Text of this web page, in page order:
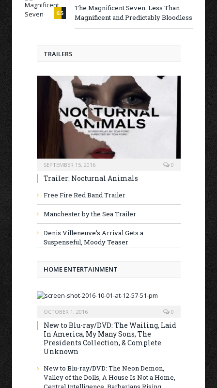
6.5
The Magnificent Seven: Less Than
Magnificent and Predictably Bloodless
TRAILERS
SEPTEMBER 15, 2016 0
Trailer: Nocturnal Animals
Free Fire Red Band Trailer
Manchester by the Sea Trailer
Denis Villeneuve’s Arrival Gets a
Suspenseful, Moody Teaser
HOME ENTERTAINMENT
OCTOBER 1, 2016 0
New to Blu-ray/DVD: The Wailing, Laid
In America, My Many Sons, The
Presidents Collection, & Complete
Unknown
New to Blu-ray/DVD: The Neon Demon,
Valley of the Dolls, A House Is Not a Home,